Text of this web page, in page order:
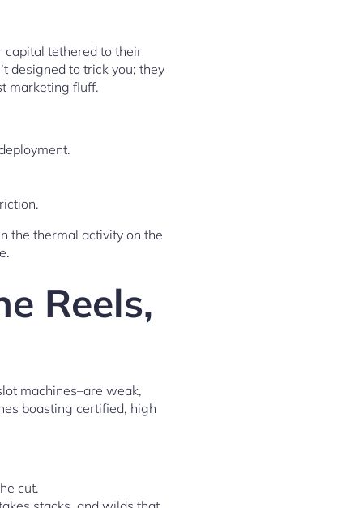
capital tethered to their
designed to trick you; they
marketing fluff.
the thermal activity on the
Reels,
machines–are weak,
boasting certified, high
cut.